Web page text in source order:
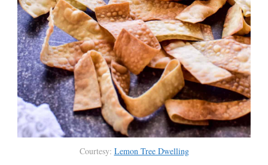
Courtesy: Lemon Tree Dwelling